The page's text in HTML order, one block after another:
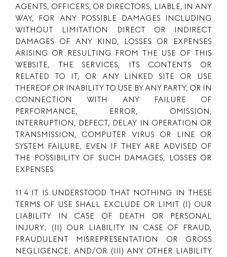
AGENTS, OFFICERS, OR DIRECTORS, LIABLE, IN ANY
WAY, FOR ANY POSSIBLE DAMAGES INCLUDING
WITHOUT LIMITATION DIRECT OR INDIRECT
DAMAGES OF ANY KIND, LOSSES OR EXPENSES
ARISING OR RESULTING FROM THE USE OF THIS
WEBSITE, THE SERVICES, ITS CONTENTS OR
RELATED TO IT, OR ANY LINKED SITE OR USE
THEREOF OR INABILITY TO USE BY ANY PARTY, OR IN
CONNECTION WITH ANY FAILURE OF
PERFORMANCE, ERROR, OMISSION,
INTERRUPTION, DEFECT, DELAY IN OPERATION OR
TRANSMISSION, COMPUTER VIRUS OR LINE OR
SYSTEM FAILURE, EVEN IF THEY ARE ADVISED OF
THE POSSIBILITY OF SUCH DAMAGES, LOSSES OR
EXPENSES.
11.4 IT IS UNDERSTOOD THAT NOTHING IN THESE
TERMS OF USE SHALL EXCLUDE OR LIMIT (I) OUR
LIABILITY IN CASE OF DEATH OR PERSONAL
INJURY; (II) OUR LIABILITY IN CASE OF FRAUD,
FRAUDULENT MISREPRESENTATION OR GROSS
NEGLIGENCE; AND/OR (III) ANY OTHER LIABILITY